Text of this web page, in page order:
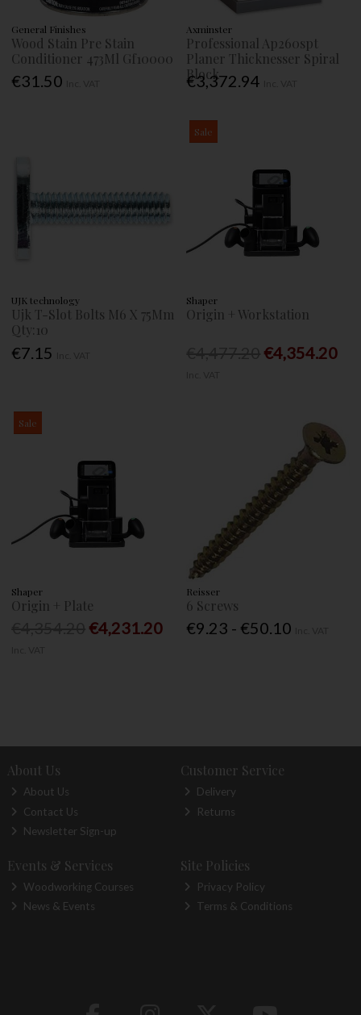
General Finishes
Wood Stain Pre Stain
Conditioner 473Ml Gf10000
€31.50
Axminster
Professional Ap260spt
Planer Thicknesser Spiral
Block
€3,372.94
UJK technology
Ujk T-Slot Bolts M6 X 75Mm
Qty:10
€7.15
Sale
Shaper
Origin + Workstation
€4,354.20
Sale
Shaper
Origin + Plate
€4,231.20
Reisser
6 Screws
€9.23 - €50.10
About Us
About Us
Contact Us
Newsletter Sign-up
Customer Service
Delivery
Returns
Events & Services
Woodworking Courses
News & Events
Site Policies
Privacy Policy
Terms & Conditions